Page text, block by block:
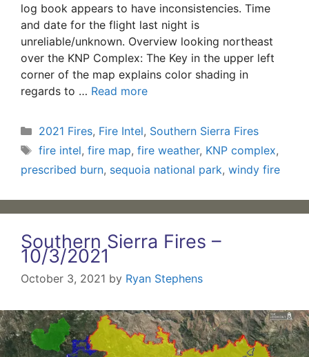
log book appears to have inconsistencies. Time
and date for the flight last night is
unreliable/unknown. Overview looking northeast
over the KNP Complex: The Key in the upper left
corner of the map explains color shading in
regards to … Read more
Categories
2021 Fires, Fire Intel, Southern Sierra Fires
Tags
fire intel, fire map, fire weather, KNP complex,
prescribed burn, sequoia national park, windy fire
Southern Sierra Fires –
10/3/2021
October 3, 2021 by Ryan Stephens